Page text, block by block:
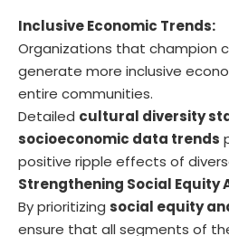
Inclusive Economic Trends:
Organizations that champion
generate more inclusive
entire communities.
Detailed cultural diversity
socioeconomic data trends
positive ripple effects of
Strengthening Social Equity
By prioritizing social equity
ensure that all segments of